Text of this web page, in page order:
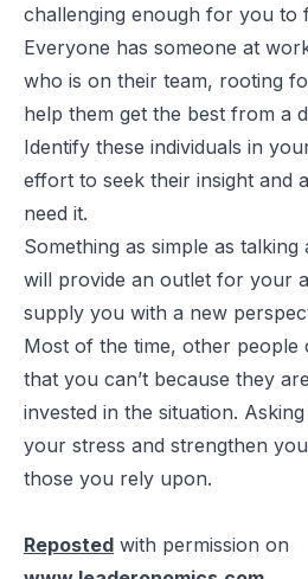
challenging enough for you to
Everyone has someone at
who is on their team, rooting
help them get the best from a
Identify these individuals in
effort to seek their insight and
need it.
Something as simple as
will provide an outlet for your
supply you with a new
Most of the time, other people
that you can’t because they
invested in the situation.
your stress and strengthen
those you rely upon.
Reposted with permission on